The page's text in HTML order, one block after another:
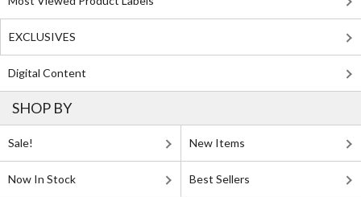
EXCLUSIVES
Digital Content
SHOP BY
Sale! New Items
Now In Stock Best Sellers